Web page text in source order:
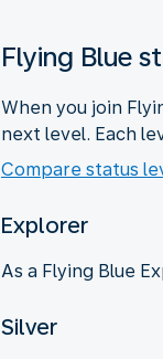
Flying Blue
When you join
next level. Each
Compare status
Explorer
As a Flying Blue
Silver